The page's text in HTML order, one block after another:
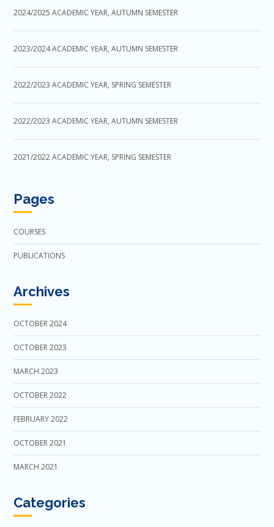
2024/2025 ACADEMIC YEAR, AUTUMN SEMESTER
2023/2024 ACADEMIC YEAR, AUTUMN SEMESTER
2022/2023 ACADEMIC YEAR, SPRING SEMESTER
2022/2023 ACADEMIC YEAR, AUTUMN SEMESTER
2021/2022 ACADEMIC YEAR, SPRING SEMESTER
Pages
COURSES
PUBLICATIONS
Archives
OCTOBER 2024
OCTOBER 2023
MARCH 2023
OCTOBER 2022
FEBRUARY 2022
OCTOBER 2021
MARCH 2021
Categories